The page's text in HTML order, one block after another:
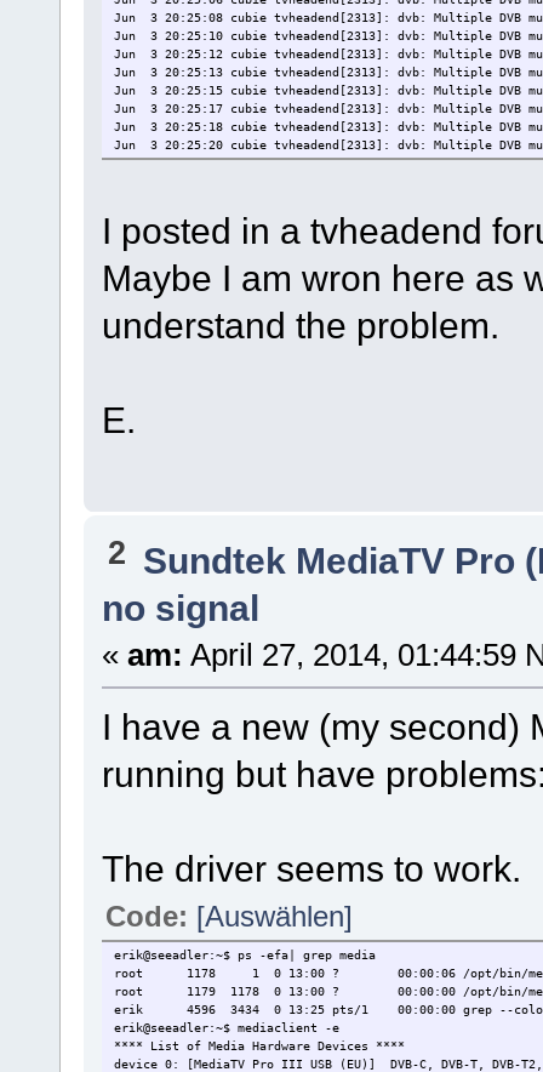
Jun 3 20:25:08 cubie tvheadend[2313]: dvb: Multiple DVB
Jun 3 20:25:10 cubie tvheadend[2313]: dvb: Multiple DVB
Jun 3 20:25:12 cubie tvheadend[2313]: dvb: Multiple DVB
Jun 3 20:25:13 cubie tvheadend[2313]: dvb: Multiple DVB
Jun 3 20:25:15 cubie tvheadend[2313]: dvb: Multiple DVB
Jun 3 20:25:17 cubie tvheadend[2313]: dvb: Multiple DVB
Jun 3 20:25:18 cubie tvheadend[2313]: dvb: Multiple DVB
Jun 3 20:25:20 cubie tvheadend[2313]: dvb: Multiple DVB
Jun 3 20:25:22 cubie tvheadend[2313]: dvb: Multiple DVB
Jun 3 20:25:27 cubie tvheadend[2313]: dvb: Multiple DVB
Jun 3 20:25:29 cubie tvheadend[2313]: dvb: Multiple DVB
Jun 3 20:25:29 cubie tvheadend[2313]: dvb: Multiple DVB
Jun 3 20:25:31 cubie tvheadend[2313]: dvb: Multiple DVB
Jun 3 20:25:33 cubie tvheadend[2313]: dvb: Multiple DVB
Jun 3 20:25:36 cubie tvheadend[2313]: dvb: Multiple DVB
I posted in a tvheadend
Maybe I am wron here as
understand the problem.
E.
2 Sundtek MediaTV Pro
no signal
« am: April 27, 2014, 01:44:59
I have a new (my second)
running but have
The driver seems to work.
Code: [Auswählen]
erik@seeadler:~$ ps -efa| grep media
root 1178 1 0 13:00 ? 00:00:06 /opt/bin/
root 1179 1178 0 13:00 ? 00:00:00 /opt/bin/
erik 4596 3434 0 13:25 pts/1 00:00:00 grep --
erik@seeadler:~$ mediaclient -e
**** List of Media Hardware Devices ****
device 0: [MediaTV Pro III USB (EU)] DVB-C, DVB-T, DVB-T2,